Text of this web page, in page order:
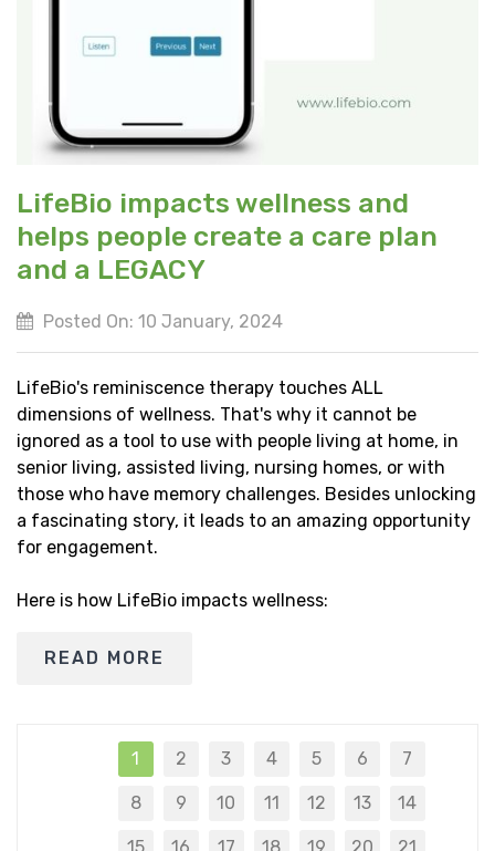
LifeBio impacts wellness and
helps people create a care plan
and a LEGACY
Posted On: 10 January, 2024
LifeBio's reminiscence therapy touches ALL
dimensions of wellness. That's why it cannot be
ignored as a tool to use with people living at home, in
senior living, assisted living, nursing homes, or with
those who have memory challenges. Besides unlocking
a fascinating story, it leads to an amazing opportunity
for engagement.
Here is how LifeBio impacts wellness:
READ MORE
1 2 3 4 5 6 7
8 9 10 11 12 13 14